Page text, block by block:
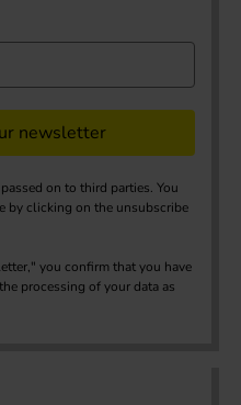
newsletter
on to third parties. You
by clicking on the unsubscribe
you confirm that you have
processing of your data as